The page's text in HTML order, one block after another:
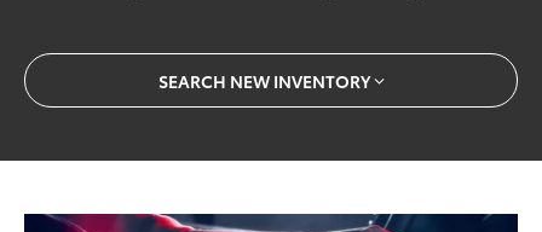
SEARCH NEW INVENTORY